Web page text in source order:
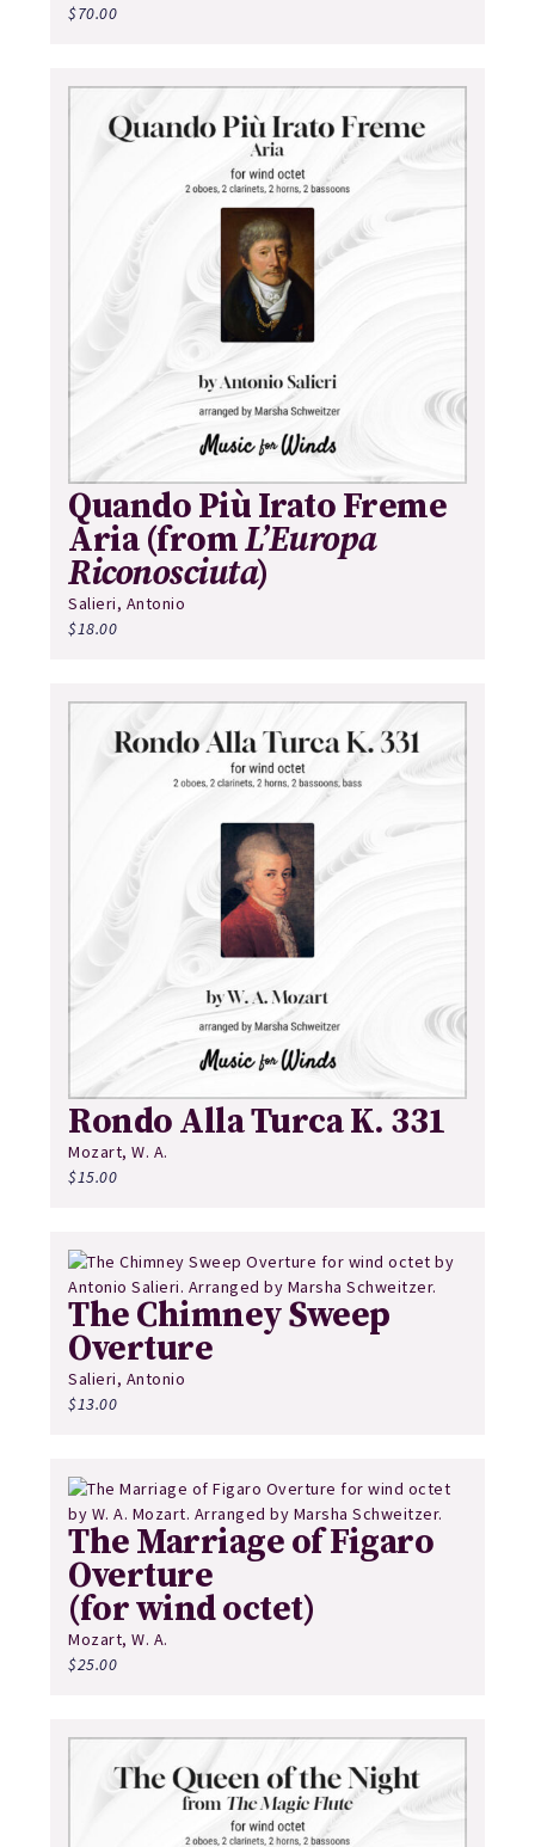
$70.00
Quando Più Irato Freme
Aria (fromL’Europa
Riconosciuta)
Salieri, Antonio
$18.00
Rondo Alla Turca K. 331
Mozart, W. A.
$15.00
The Chimney Sweep
Overture
Salieri, Antonio
$13.00
The Marriage of Figaro
Overture
(for wind octet)
Mozart, W. A.
$25.00